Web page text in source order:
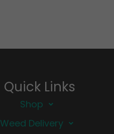
Quick Links
Shop
Weed Delivery